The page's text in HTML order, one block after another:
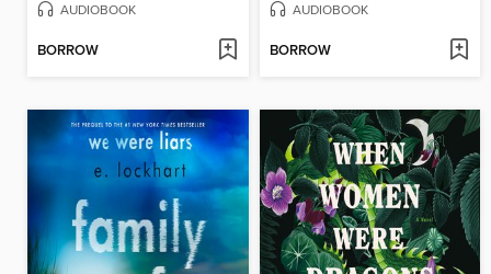
AUDIOBOOK
BORROW
AUDIOBOOK
BORROW